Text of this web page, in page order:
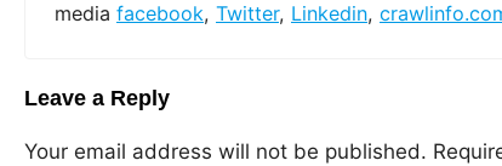
media facebook, Twitter, Linkedin,
Leave a Reply
Your email address will not be published.